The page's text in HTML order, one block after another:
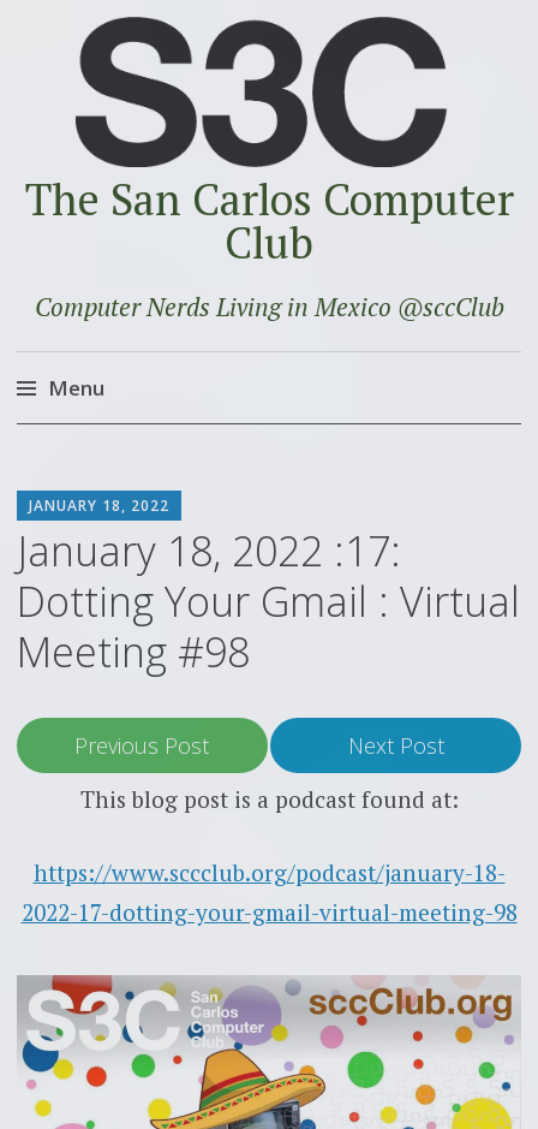
The San Carlos Computer
Club
Computer Nerds Living in Mexico @sccClub
Menu
content
JANUARY 18, 2022
January 18, 2022 :17:
Dotting Your Gmail : Virtual
Meeting #98
Previous Post Next Post
This blog post is a podcast found at:
https://www.sccclub.org/podcast/january-18-
2022-17-dotting-your-gmail-virtual-meeting-98